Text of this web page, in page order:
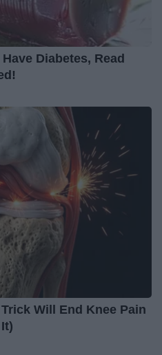
Diabetes, Read
Will End Knee Pain